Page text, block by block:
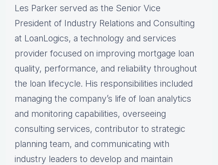
Les Parker served as the Senior Vice
President of Industry Relations and Consulting
at LoanLogics, a technology and services
provider focused on improving mortgage loan
quality, performance, and reliability throughout
the loan lifecycle. His responsibilities included
managing the company’s life of loan analytics
and monitoring capabilities, overseeing
consulting services, contributor to strategic
planning team, and communicating with
industry leaders to develop and maintain